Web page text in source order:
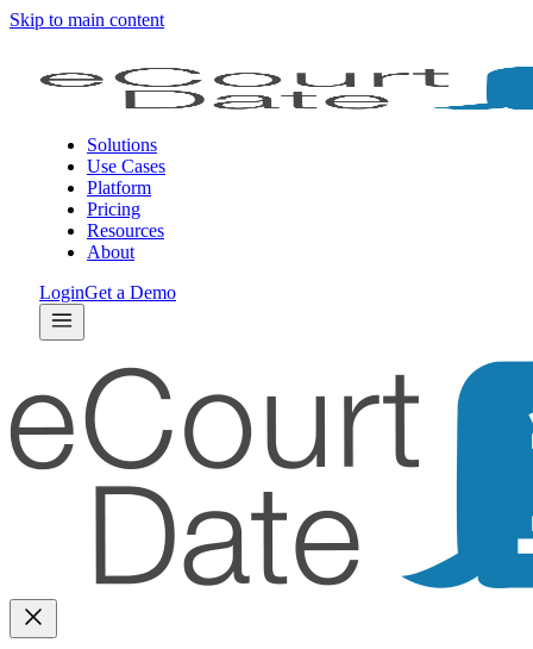
Skip to main content
Solutions
Use Cases
Platform
Pricing
Resources
About
LoginGet a Demo